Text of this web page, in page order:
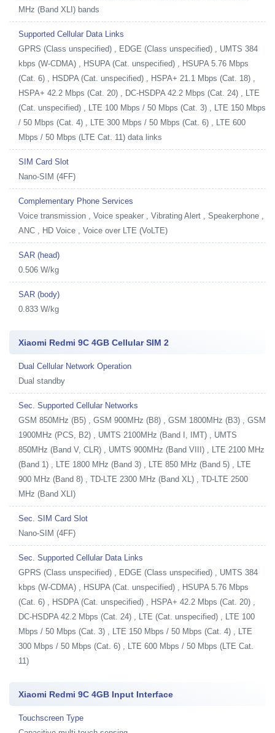
MHz (Band XLI) bands
Supported Cellular Data Links
GPRS (Class unspecified) , EDGE (Class unspecified) , UMTS 384
kbps (W-CDMA) , HSUPA (Cat. unspecified) , HSUPA 5.76 Mbps
(Cat. 6) , HSDPA (Cat. unspecified) , HSPA+ 21.1 Mbps (Cat. 18) ,
HSPA+ 42.2 Mbps (Cat. 20) , DC-HSDPA 42.2 Mbps (Cat. 24) , LTE
(Cat. unspecified) , LTE 100 Mbps / 50 Mbps (Cat. 3) , LTE 150 Mbps
/ 50 Mbps (Cat. 4) , LTE 300 Mbps / 50 Mbps (Cat. 6) , LTE 600
Mbps / 50 Mbps (LTE Cat. 11) data links
SIM Card Slot
Nano-SIM (4FF)
Complementary Phone Services
Voice transmission , Voice speaker , Vibrating Alert , Speakerphone ,
ANC , HD Voice , Voice over LTE (VoLTE)
SAR (head)
0.506 W/kg
SAR (body)
0.833 W/kg
Xiaomi Redmi 9C 4GB Cellular SIM 2
Dual Cellular Network Operation
Dual standby
Sec. Supported Cellular Networks
GSM 850MHz (B5) , GSM 900MHz (B8) , GSM 1800MHz (B3) , GSM
1900MHz (PCS, B2) , UMTS 2100MHz (Band I, IMT) , UMTS
850MHz (Band V, CLR) , UMTS 900MHz (Band VIII) , LTE 2100 MHz
(Band 1) , LTE 1800 MHz (Band 3) , LTE 850 MHz (Band 5) , LTE
900 MHz (Band 8) , TD-LTE 2300 MHz (Band XL) , TD-LTE 2500
MHz (Band XLI)
Sec. SIM Card Slot
Nano-SIM (4FF)
Sec. Supported Cellular Data Links
GPRS (Class unspecified) , EDGE (Class unspecified) , UMTS 384
kbps (W-CDMA) , HSUPA (Cat. unspecified) , HSUPA 5.76 Mbps
(Cat. 6) , HSDPA (Cat. unspecified) , HSPA+ 42.2 Mbps (Cat. 20) ,
DC-HSDPA 42.2 Mbps (Cat. 24) , LTE (Cat. unspecified) , LTE 100
Mbps / 50 Mbps (Cat. 3) , LTE 150 Mbps / 50 Mbps (Cat. 4) , LTE
300 Mbps / 50 Mbps (Cat. 6) , LTE 600 Mbps / 50 Mbps (LTE Cat.
11)
Xiaomi Redmi 9C 4GB Input Interface
Touchscreen Type